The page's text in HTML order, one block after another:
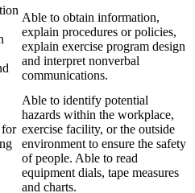
Able to obtain information,
explain procedures or policies,
explain exercise program design
and interpret nonverbal
communications.
Able to identify potential
hazards within the workplace,
exercise facility, or the outside
environment to ensure the safety
of people. Able to read
equipment dials, tape measures
and charts.